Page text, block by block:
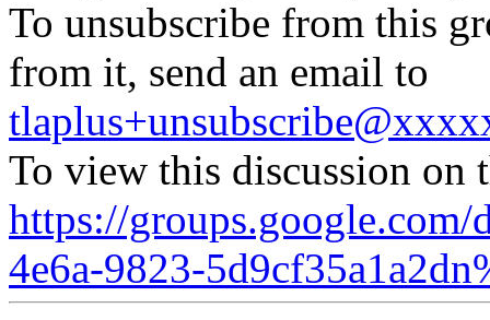
To unsubscribe from this
from it, send an email to
To view this discussion on
https://
4e6a-9823-